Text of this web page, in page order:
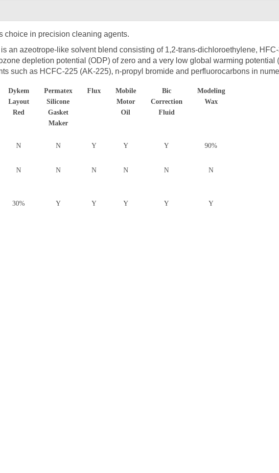
choice in precision cleaning agents.
an azeotrope-like solvent blend consisting of 1,2-trans-dichloroethylene,
depletion potential (ODP) of zero and a very low global warming potential
such as HCFC-225 (AK-225), n-propyl bromide and perfluorocarbons in
Dykem
Layout
Red
Permatex
Silicone
Gasket
Maker
Flux
Mobile
Motor
Oil
Bic
Correction
Fluid
Modeling
Wax
N N Y Y Y 90%
N N N N N N
30% Y Y Y Y Y